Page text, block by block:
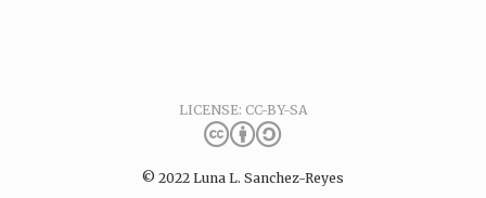
LICENSE: CC-BY-SA
© 2022 Luna L. Sanchez-Reyes